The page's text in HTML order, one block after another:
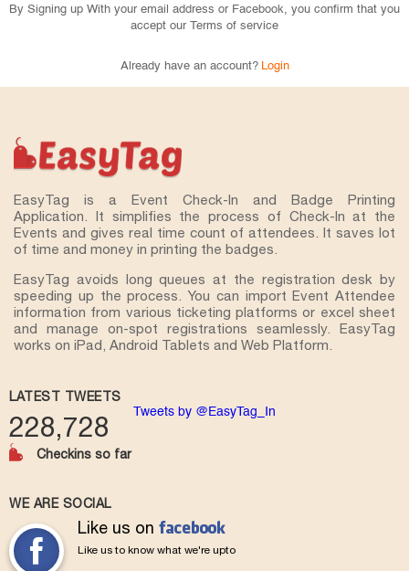
By Signing up With your email address or Facebook, you confirm that you
accept our Terms of service
Already have an account? Login
EasyTag is a Event Check-In and Badge Printing
Application. It simplifies the process of Check-In at the
Events and gives real time count of attendees. It saves lot
of time and money in printing the badges.
EasyTag avoids long queues at the registration desk by
speeding up the process. You can import Event Attendee
information from various ticketing platforms or excel sheet
and manage on-spot registrations seamlessly. EasyTag
works on iPad, Android Tablets and Web Platform.
LATEST TWEETS
Tweets by @EasyTag_In
228,728
Checkins so far
WE ARE SOCIAL
Like us on
Like us to know what we're upto